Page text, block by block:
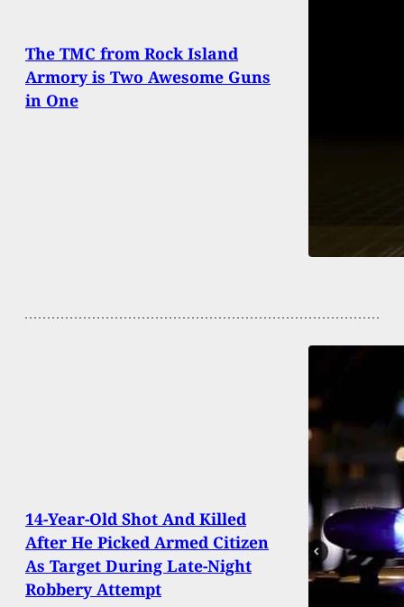
The TMC from Rock Island
Armory is Two Awesome Guns
in One
14-Year-Old Shot And Killed
After He Picked Armed Citizen
As Target During Late-Night
Robbery Attempt